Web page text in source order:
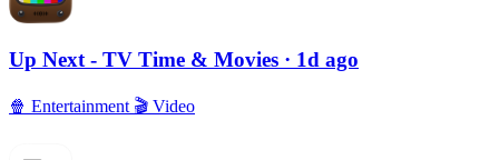
Up Next - TV Time & Movies · 1d ago
🍿 Entertainment 🎬 Video